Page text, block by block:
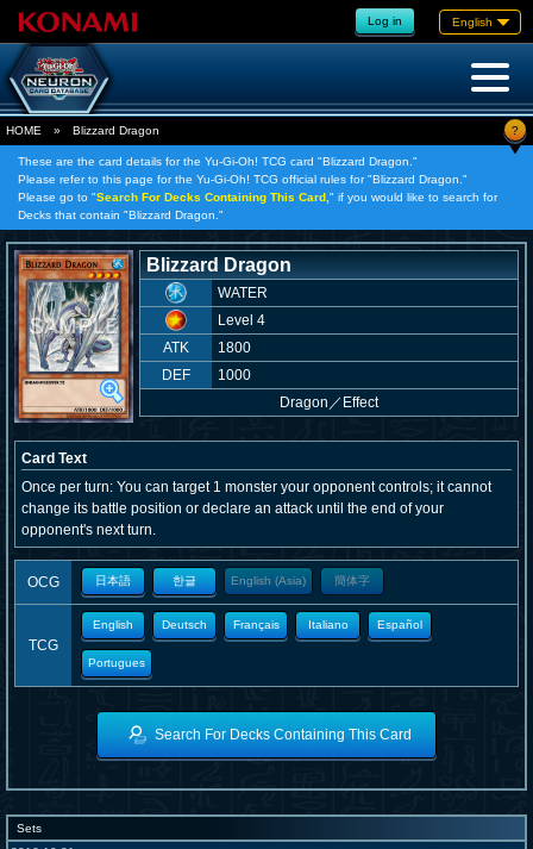
Log in English
HOME » Blizzard Dragon ?
These are the card details for the Yu-Gi-Oh! TCG card "Blizzard Dragon."
Please refer to this page for the Yu-Gi-Oh! TCG official rules for "Blizzard Dragon."
Please go to "Search For Decks Containing This Card, " if you would like to search for
Decks that contain "Blizzard Dragon."
Blizzard Dragon
WATER
Level 4
ATK
1800
DEF
1000
Dragon ／ Effect
Card Text
Once per turn: You can target 1 monster your opponent controls; it cannot
change its battle position or declare an attack until the end of your
opponent's next turn.
OCG 日本語 한글 English (Asia) 簡体字
TCG
English Deutsch Français Italiano Español
Portugues
Search For Decks Containing This Card
Sets